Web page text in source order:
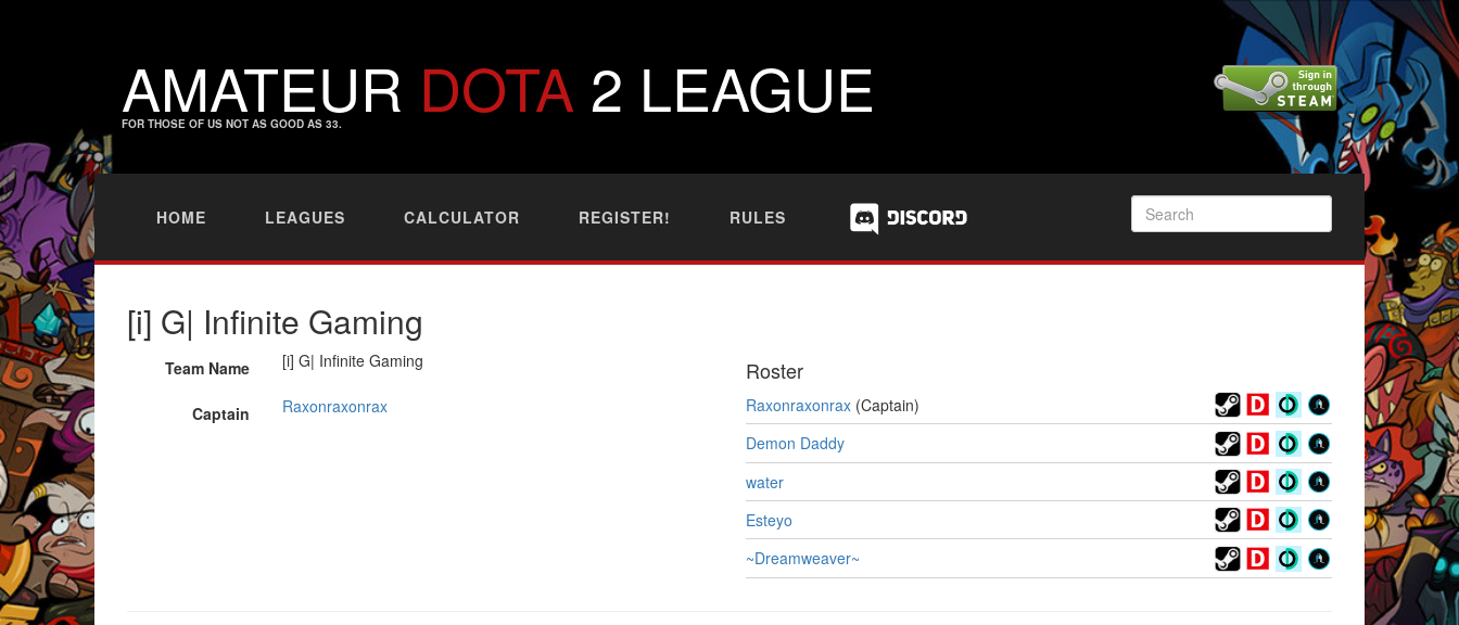
AMATEUR DOTA 2 LEAGUE
FOR THOSE OF US NOT AS GOOD AS 33.
HOME LEAGUES CALCULATOR REGISTER! RULES
[i] G| Infinite Gaming
Team Name [i] G| Infinite Gaming
Captain Raxonraxonrax
Roster
Raxonraxonrax (Captain)
Demon Daddy
water
Esteyo
~Dreamweaver~